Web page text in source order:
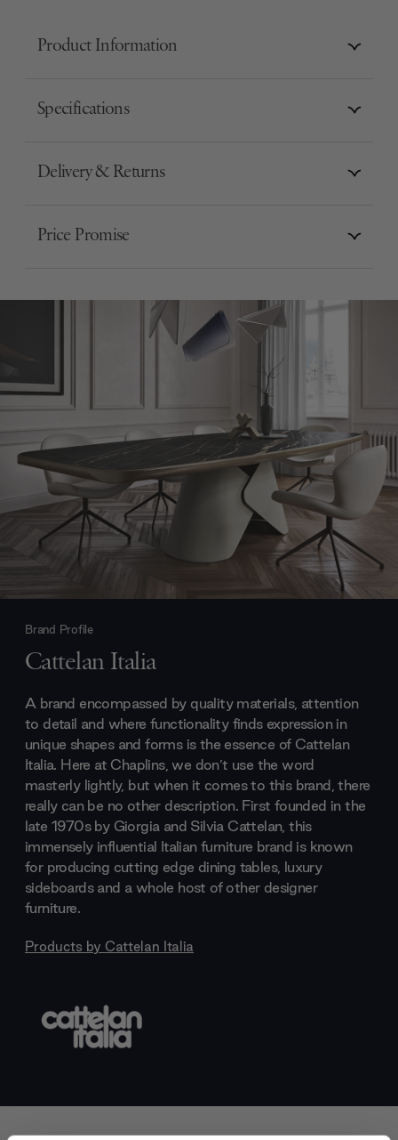
Product Information
Specifications
Delivery & Returns
Price Promise
Brand Profile
Cattelan Italia
A brand encompassed by quality materials, attention
to detail and where functionality finds expression in
unique shapes and forms is the essence of Cattelan
Italia. Here at Chaplins, we don’t use the word
masterly lightly, but when it comes to this brand, there
really can be no other description. First founded in the
late 1970s by Giorgia and Silvia Cattelan, this
immensely influential Italian furniture brand is known
for producing cutting edge dining tables, luxury
sideboards and a whole host of other designer
furniture.
Products by Cattelan Italia